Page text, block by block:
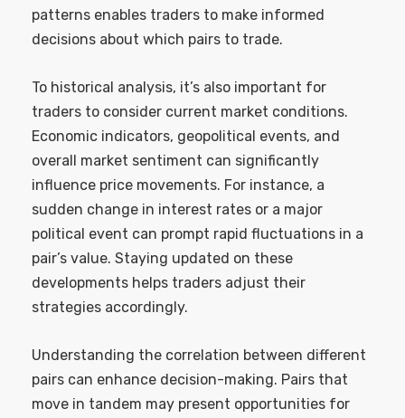
patterns enables traders to make informed
decisions about which pairs to trade.
To historical analysis, it’s also important for
traders to consider current market conditions.
Economic indicators, geopolitical events, and
overall market sentiment can significantly
influence price movements. For instance, a
sudden change in interest rates or a major
political event can prompt rapid fluctuations in a
pair’s value. Staying updated on these
developments helps traders adjust their
strategies accordingly.
Understanding the correlation between different
pairs can enhance decision-making. Pairs that
move in tandem may present opportunities for